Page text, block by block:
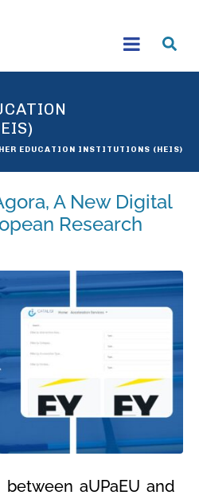
EDUCATION INSTITUTIONS (HEIS)
A New Digital
Research
aUPaEU and